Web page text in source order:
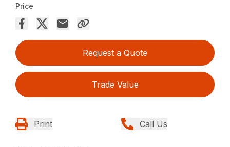
Price
Request a Quote
Trade Value
Print Call Us